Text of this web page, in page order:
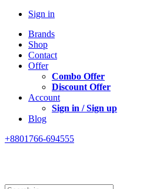
Sign in
Brands
Shop
Contact
Offer
Combo Offer
Discount Offer
Account
Sign in / Sign up
Blog
+8801766-694555